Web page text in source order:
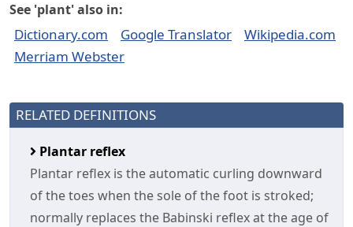
See 'plant' also in:
Dictionary.com Google Translator
Wikipedia.com
Merriam Webster
RELATED DEFINITIONS
Plantar reflex
Plantar reflex is the automatic curling downward
of the toes when the sole of the foot is stroked;
normally replaces the Babinski reflex at the age of